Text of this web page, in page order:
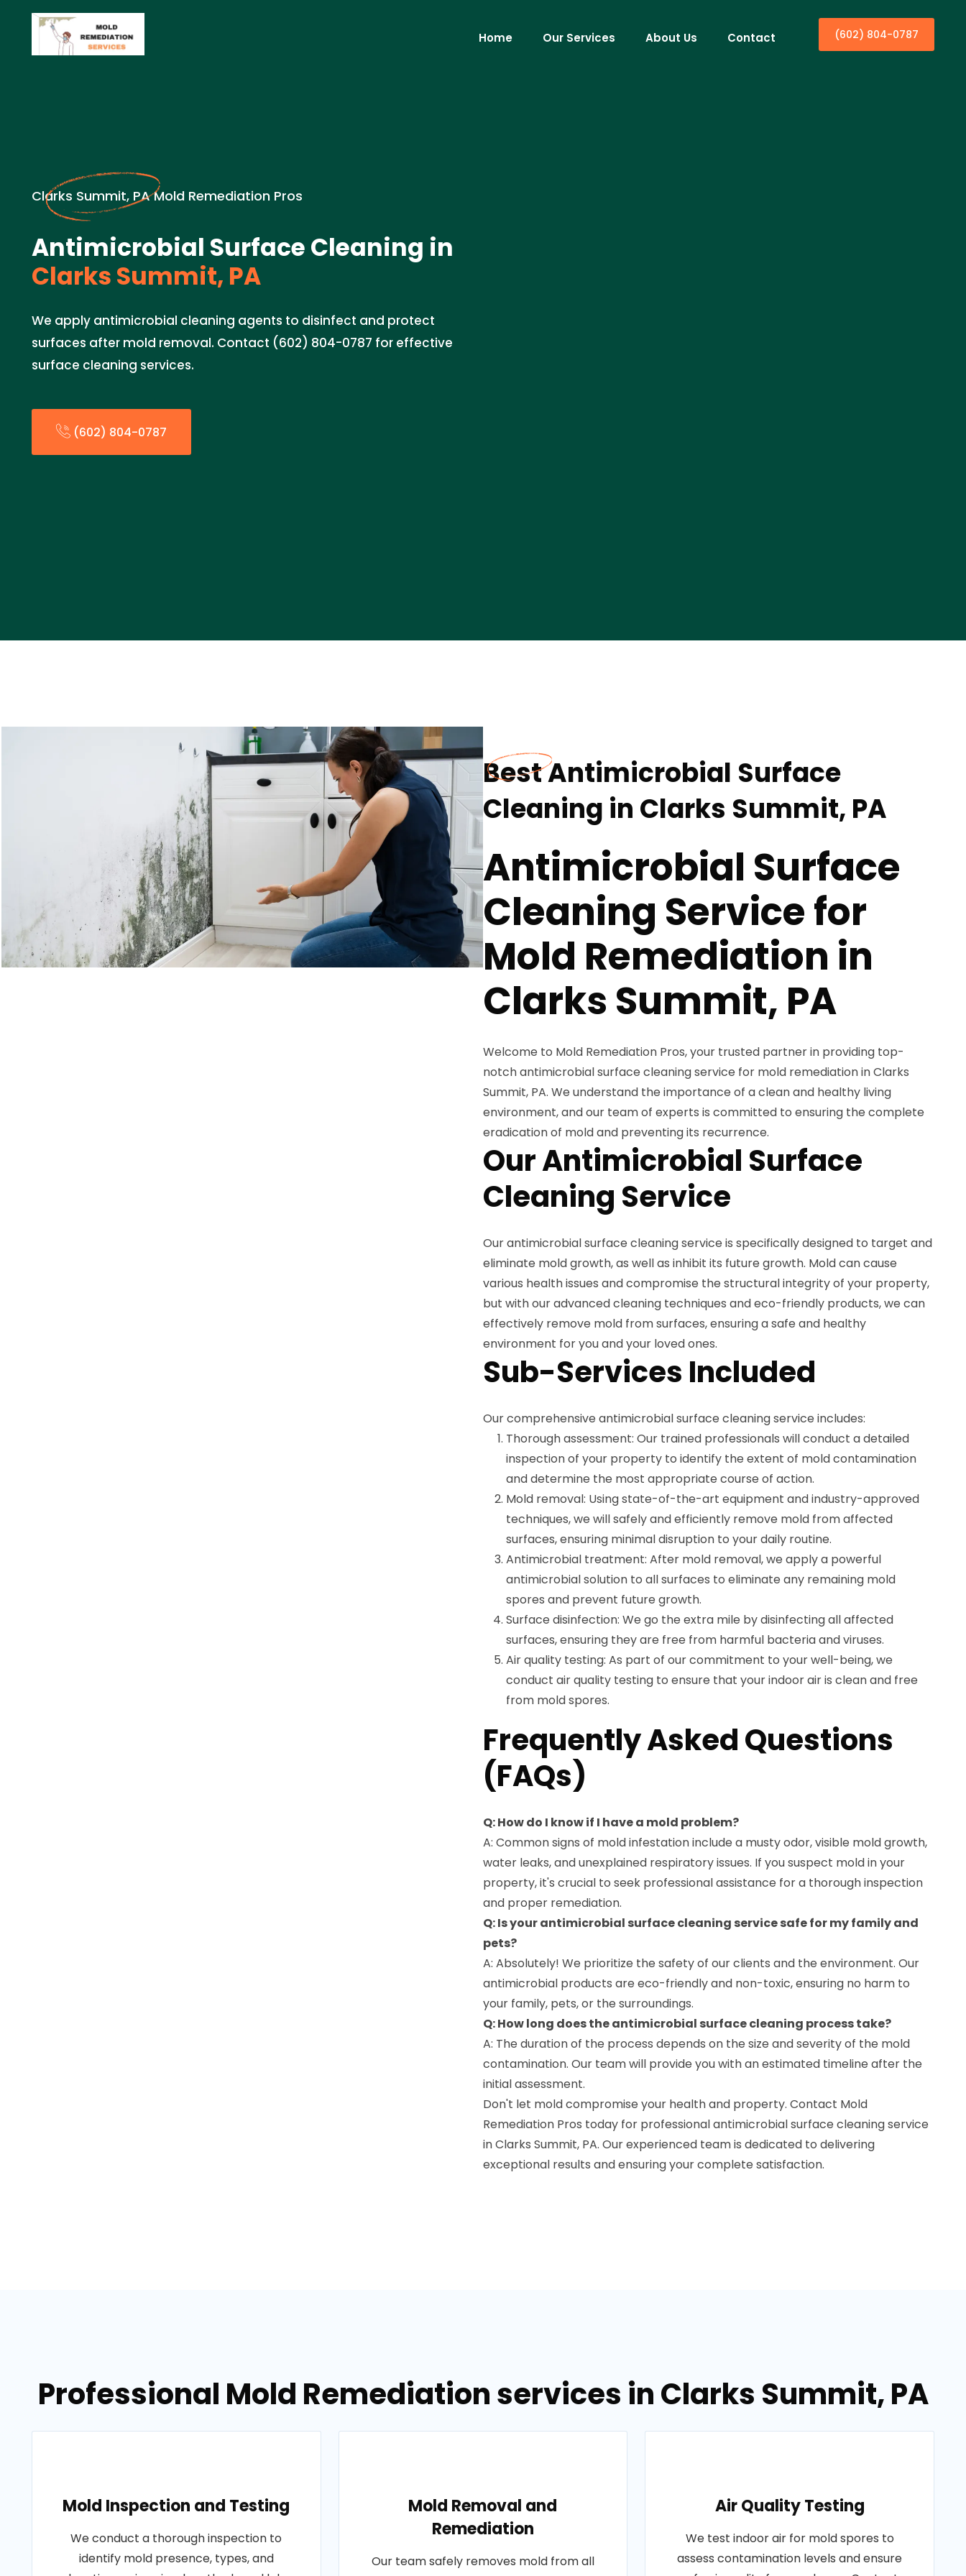
Home Our Services About Us Contact (602) 804-0787
Clarks Summit, PA Mold Remediation Pros
Antimicrobial Surface Cleaning in
Clarks Summit, PA
We apply antimicrobial cleaning agents to disinfect and protect
surfaces after mold removal. Contact (602) 804-0787 for effective
surface cleaning services.
(602) 804-0787
Best Antimicrobial Surface
Cleaning in Clarks Summit, PA
Antimicrobial Surface
Cleaning Service for
Mold Remediation in
Clarks Summit, PA
Welcome to Mold Remediation Pros, your trusted partner in providing top-
notch antimicrobial surface cleaning service for mold remediation in Clarks
Summit, PA. We understand the importance of a clean and healthy living
environment, and our team of experts is committed to ensuring the complete
eradication of mold and preventing its recurrence.
Our Antimicrobial Surface
Cleaning Service
Our antimicrobial surface cleaning service is specifically designed to target and
eliminate mold growth, as well as inhibit its future growth. Mold can cause
various health issues and compromise the structural integrity of your property,
but with our advanced cleaning techniques and eco-friendly products, we can
effectively remove mold from surfaces, ensuring a safe and healthy
environment for you and your loved ones.
Sub-Services Included
Our comprehensive antimicrobial surface cleaning service includes:
Thorough assessment: Our trained professionals will conduct a detailed
inspection of your property to identify the extent of mold contamination
and determine the most appropriate course of action.
Mold removal: Using state-of-the-art equipment and industry-approved
techniques, we will safely and efficiently remove mold from affected
surfaces, ensuring minimal disruption to your daily routine.
Antimicrobial treatment: After mold removal, we apply a powerful
antimicrobial solution to all surfaces to eliminate any remaining mold
spores and prevent future growth.
Surface disinfection: We go the extra mile by disinfecting all affected
surfaces, ensuring they are free from harmful bacteria and viruses.
Air quality testing: As part of our commitment to your well-being, we
conduct air quality testing to ensure that your indoor air is clean and free
from mold spores.
Frequently Asked Questions
(FAQs)
Q: How do I know if I have a mold problem?
A: Common signs of mold infestation include a musty odor, visible mold growth,
water leaks, and unexplained respiratory issues. If you suspect mold in your
property, it's crucial to seek professional assistance for a thorough inspection
and proper remediation.
Q: Is your antimicrobial surface cleaning service safe for my family and
pets?
A: Absolutely! We prioritize the safety of our clients and the environment. Our
antimicrobial products are eco-friendly and non-toxic, ensuring no harm to
your family, pets, or the surroundings.
Q: How long does the antimicrobial surface cleaning process take?
A: The duration of the process depends on the size and severity of the mold
contamination. Our team will provide you with an estimated timeline after the
initial assessment.
Don't let mold compromise your health and property. Contact Mold
Remediation Pros today for professional antimicrobial surface cleaning service
in Clarks Summit, PA. Our experienced team is dedicated to delivering
exceptional results and ensuring your complete satisfaction.
Professional Mold Remediation services in Clarks Summit, PA
Mold Inspection and Testing
We conduct a thorough inspection to
identify mold presence, types, and
Mold Removal and
Remediation
Our team safely removes mold from all
Air Quality Testing
We test indoor air for mold spores to
assess contamination levels and ensure